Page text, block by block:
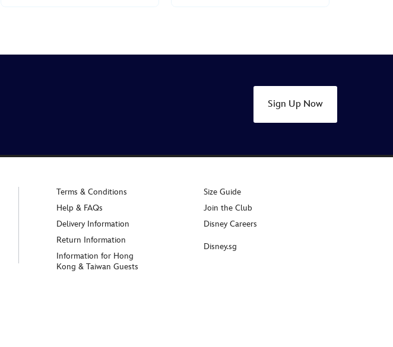
Sign Up Now
Terms & Conditions
Help & FAQs
Delivery Information
Return Information
Information for Hong
Kong & Taiwan Guests
Size Guide
Join the Club
Disney Careers
Disney.sg